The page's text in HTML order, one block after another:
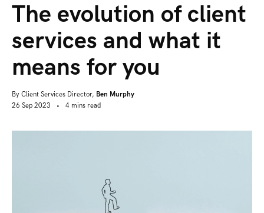
The evolution of client
services and what it
means for you
By Client Services Director, Ben Murphy
26 Sep 2023
• 4 mins read